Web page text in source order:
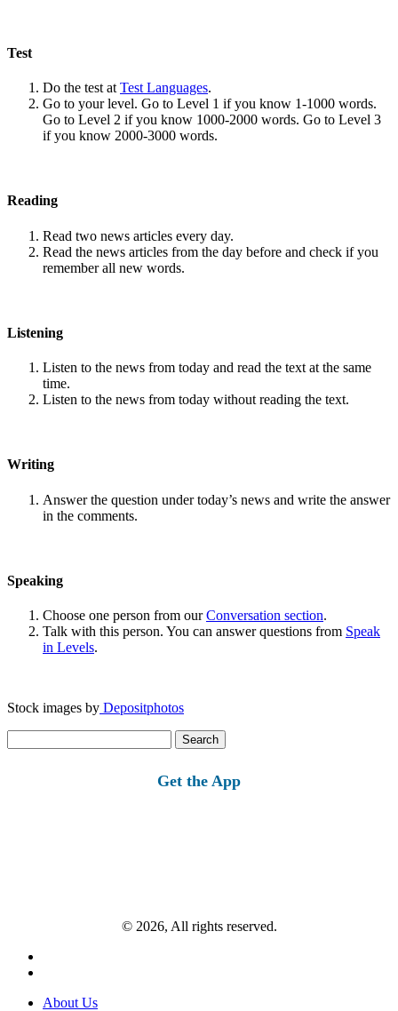
Test
Do the test at Test Languages.
Go to your level. Go to Level 1 if you know 1-1000 words.
Go to Level 2 if you know 1000-2000 words. Go to Level 3
if you know 2000-3000 words.
Reading
Read two news articles every day.
Read the news articles from the day before and check if you
remember all new words.
Listening
Listen to the news from today and read the text at the same
time.
Listen to the news from today without reading the text.
Writing
Answer the question under today’s news and write the answer
in the comments.
Speaking
Choose one person from ourConversation section.
Talk with this person. You can answer questions from Speak
in Levels.
Stock images by Depositphotos
for:
Get the App
© 2026, All rights reserved.
About Us